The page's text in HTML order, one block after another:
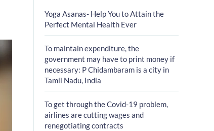
Yoga Asanas- Help You to Attain the
Perfect Mental Health Ever
To maintain expenditure, the
government may have to print money if
necessary: P Chidambaram is a city in
Tamil Nadu, India
To get through the Covid-19 problem,
airlines are cutting wages and
renegotiating contracts